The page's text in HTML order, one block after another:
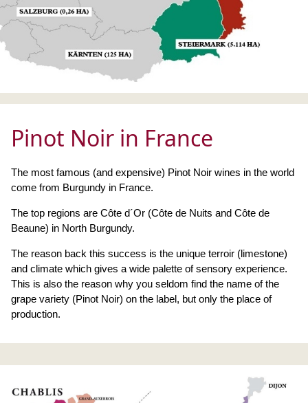
Pinot Noir in France
The most famous (and expensive) Pinot Noir wines in the world
come from Burgundy in France.
The top regions are Côte d´Or (Côte de Nuits and Côte de
Beaune) in North Burgundy.
The reason back this success is the unique terroir (limestone)
and climate which gives a wide palette of sensory experience.
This is also the reason why you seldom find the name of the
grape variety (Pinot Noir) on the label, but only the place of
production.